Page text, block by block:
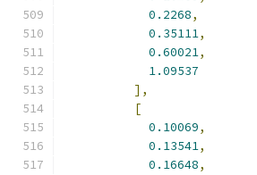
0.2268,
0.35111,
0.60021,
1.09537
],
[
0.10069,
0.13541,
0.16648,